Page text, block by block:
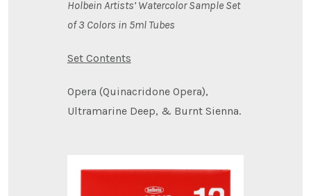
Holbein Artists’ Watercolor Sample Set
of 3 Colors in 5ml Tubes
Set Contents
Opera (Quinacridone Opera),
Ultramarine Deep, & Burnt Sienna.